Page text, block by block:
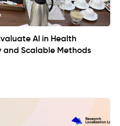
AI in Health
Scalable Methods